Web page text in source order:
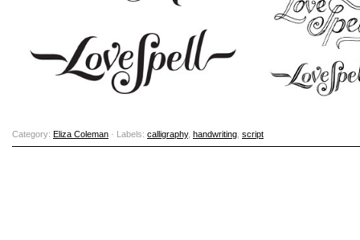
Category: Eliza Coleman · Labels: calligraphy, handwriting script